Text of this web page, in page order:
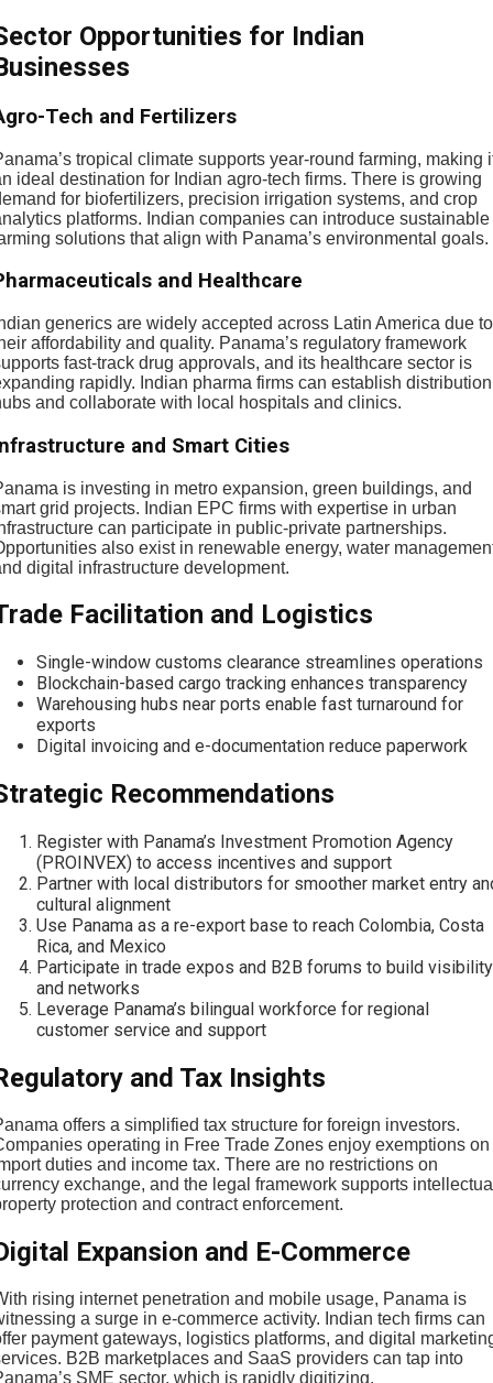
Opportunities for Indian
Tech and Fertilizers
tropical climate supports year-round farming, making
ideal destination for Indian agro-tech firms. There is growing
for biofertilizers, precision irrigation systems, and crop
platforms. Indian companies can introduce sustainable
solutions that align with Panama’s environmental goals.
and Healthcare
generics are widely accepted across Latin America due to
affordability and quality. Panama’s regulatory framework
fast-track drug approvals, and its healthcare sector is
rapidly. Indian pharma firms can establish distribution
and collaborate with local hospitals and clinics.
and Smart Cities
is investing in metro expansion, green buildings, and
grid projects. Indian EPC firms with expertise in urban
can participate in public-private partnerships.
also exist in renewable energy, water
digital infrastructure development.
Facilitation and Logistics
Single-window customs clearance streamlines operations
Blockchain-based cargo tracking enhances transparency
Warehousing hubs near ports enable fast turnaround for
exports
Digital invoicing and e-documentation reduce paperwork
Recommendations
Register with Panama’s Investment Promotion Agency
(PROINVEX) to access incentives and support
Partner with local distributors for smoother market entry
cultural alignment
Use Panama as a re-export base to reach Colombia, Costa
Rica, and Mexico
Participate in trade expos and B2B forums to build visibility
and networks
Leverage Panama’s bilingual workforce for regional
customer service and support
and Tax Insights
offers a simplified tax structure for foreign investors.
operating in Free Trade Zones enjoy exemptions on
duties and income tax. There are no restrictions on
exchange, and the legal framework supports
protection and contract enforcement.
Expansion and E-Commerce
rising internet penetration and mobile usage, Panama is
a surge in e-commerce activity. Indian tech firms can
payment gateways, logistics platforms, and digital
B2B marketplaces and SaaS providers can tap into
SME sector, which is rapidly digitizing.